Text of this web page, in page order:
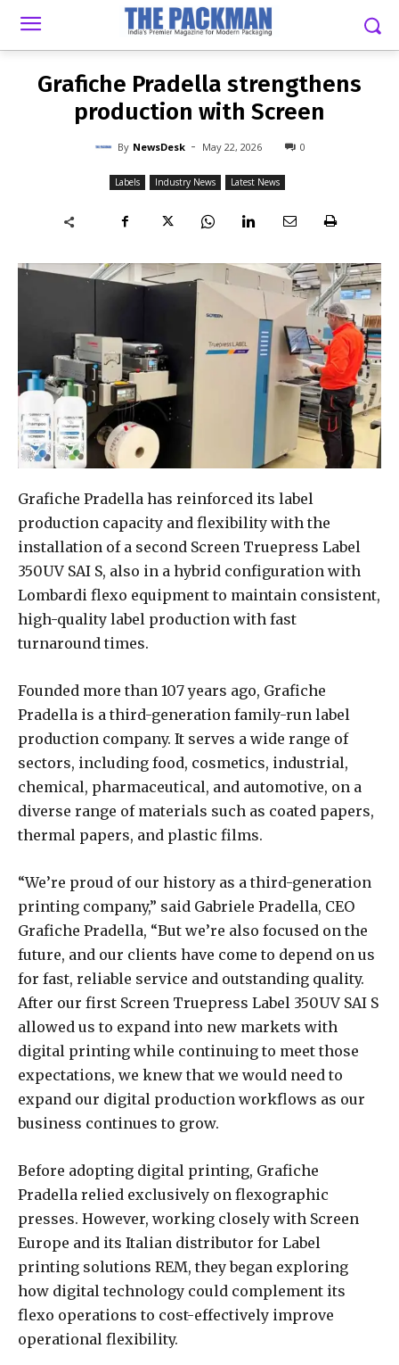
NEWSDESK - MAY 22, 2026
Grafiche Pradella strengthens
production with Screen
By NewsDesk - May 22, 2026 0
Labels Industry News Latest News
Grafiche Pradella has reinforced its label
production capacity and flexibility with the
installation of a second Screen Truepress Label
350UV SAI S, also in a hybrid configuration with
Lombardi flexo equipment to maintain consistent,
high-quality label production with fast
turnaround times.
Founded more than 107 years ago, Grafiche
Pradella is a third-generation family-run label
production company. It serves a wide range of
sectors, including food, cosmetics, industrial,
chemical, pharmaceutical, and automotive, on a
diverse range of materials such as coated papers,
thermal papers, and plastic films.
“We’re proud of our history as a third-generation
printing company,” said Gabriele Pradella, CEO
Grafiche Pradella, “But we’re also focused on the
future, and our clients have come to depend on us
for fast, reliable service and outstanding quality.
After our first Screen Truepress Label 350UV SAI S
allowed us to expand into new markets with
digital printing while continuing to meet those
expectations, we knew that we would need to
expand our digital production workflows as our
business continues to grow.
Before adopting digital printing, Grafiche
Pradella relied exclusively on flexographic
presses. However, working closely with Screen
Europe and its Italian distributor for Label
printing solutions REM, they began exploring
how digital technology could complement its
flexo operations to cost-effectively improve
operational flexibility.